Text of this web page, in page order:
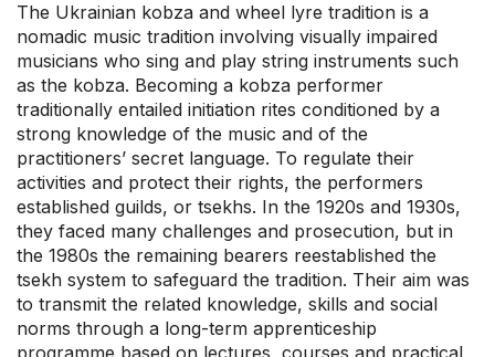
The Ukrainian kobza and wheel lyre tradition is a
nomadic music tradition involving visually impaired
musicians who sing and play string instruments such
as the kobza. Becoming a kobza performer
traditionally entailed initiation rites conditioned by a
strong knowledge of the music and of the
practitioners’ secret language. To regulate their
activities and protect their rights, the performers
established guilds, or tsekhs. In the 1920s and 1930s,
they faced many challenges and prosecution, but in
the 1980s the remaining bearers reestablished the
tsekh system to safeguard the tradition. Their aim was
to transmit the related knowledge, skills and social
norms through a long-term apprenticeship